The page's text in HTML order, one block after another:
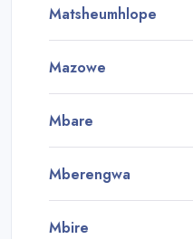
Matsheumhlope
Mazowe
Mbare
Mberengwa
Mbire